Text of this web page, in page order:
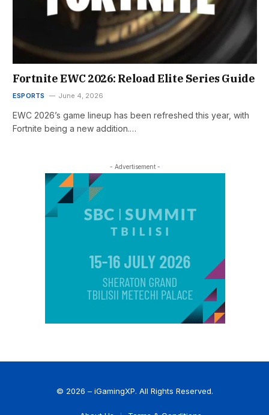
Fortnite EWC 2026: Reload Elite Series Guide
ESPORTS June 4, 2026
EWC 2026’s game lineup has been refreshed this year, with
Fortnite being a new addition.…
- Advertisement -
© 2026 – iGamingXP. All Rights Reserved.